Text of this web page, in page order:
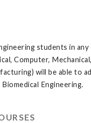
students in
Computer,
will be able to
Engineering.